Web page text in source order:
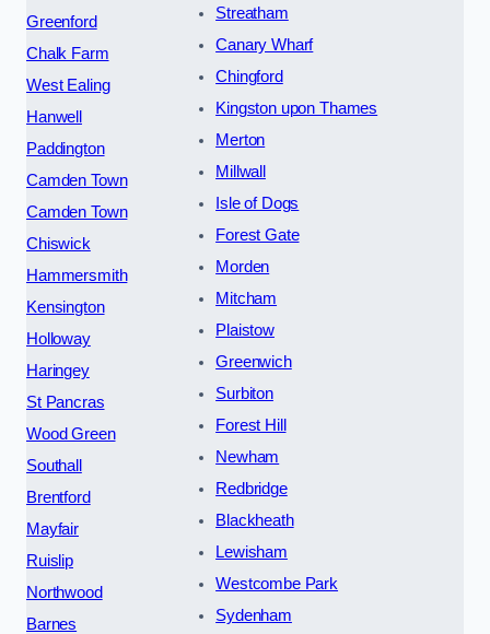
Greenford
Chalk Farm
West Ealing
Hanwell
Paddington
Camden Town
Camden Town
Chiswick
Hammersmith
Kensington
Holloway
Haringey
St Pancras
Wood Green
Southall
Brentford
Mayfair
Ruislip
Northwood
Barnes
Streatham
Canary Wharf
Chingford
Kingston upon Thames
Merton
Millwall
Isle of Dogs
Forest Gate
Morden
Mitcham
Plaistow
Greenwich
Surbiton
Forest Hill
Newham
Redbridge
Blackheath
Lewisham
Westcombe Park
Sydenham